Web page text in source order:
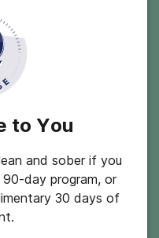
to You
and sober if you
day program, or
30 days of